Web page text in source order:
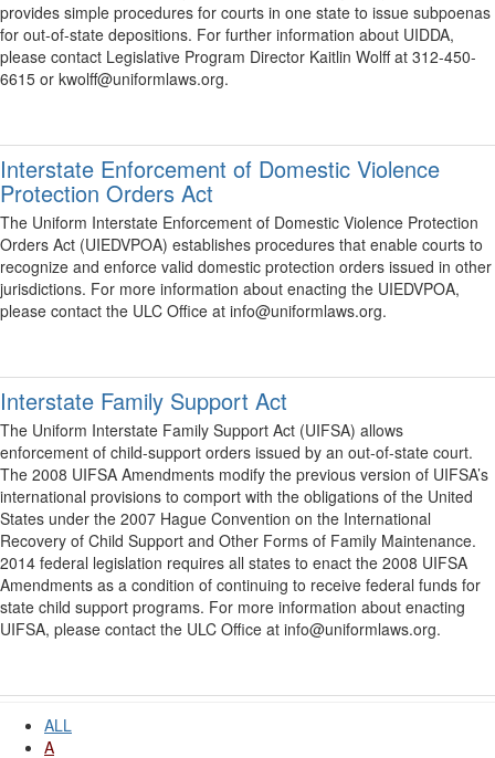
provides simple procedures for courts in one state to issue subpoenas
for out-of-state depositions. For further information about UIDDA,
please contact Legislative Program Director Kaitlin Wolff at 312-450-
6615 or kwolff@uniformlaws.org.
Interstate Enforcement of Domestic Violence
Protection Orders Act
The Uniform Interstate Enforcement of Domestic Violence Protection
Orders Act (UIEDVPOA) establishes procedures that enable courts to
recognize and enforce valid domestic protection orders issued in other
jurisdictions. For more information about enacting the UIEDVPOA,
please contact the ULC Office at info@uniformlaws.org.
Interstate Family Support Act
The Uniform Interstate Family Support Act (UIFSA) allows
enforcement of child-support orders issued by an out-of-state court.
The 2008 UIFSA Amendments modify the previous version of UIFSA’s
international provisions to comport with the obligations of the United
States under the 2007 Hague Convention on the International
Recovery of Child Support and Other Forms of Family Maintenance.
2014 federal legislation requires all states to enact the 2008 UIFSA
Amendments as a condition of continuing to receive federal funds for
state child support programs. For more information about enacting
UIFSA, please contact the ULC Office at info@uniformlaws.org.
ALL
A